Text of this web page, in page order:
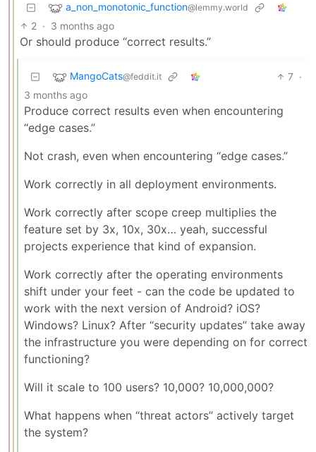
a_non_monotonic_function@lemmy.world
2 · 3 months ago
Or should produce “correct results.”
MangoCats@feddit.it 7 ·
3 months ago
Produce correct results even when encountering
“edge cases.”
Not crash, even when encountering “edge cases.”
Work correctly in all deployment environments.
Work correctly after scope creep multiplies the
feature set by 3x, 10x, 30x… yeah, successful
projects experience that kind of expansion.
Work correctly after the operating environments
shift under your feet - can the code be updated to
work with the next version of Android? iOS?
Windows? Linux? After “security updates” take away
the infrastructure you were depending on for correct
functioning?
Will it scale to 100 users? 10,000? 10,000,000?
What happens when “threat actors” actively target
the system?